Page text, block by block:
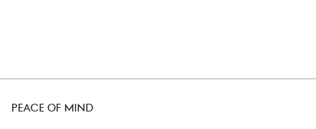
PEACE OF MIND